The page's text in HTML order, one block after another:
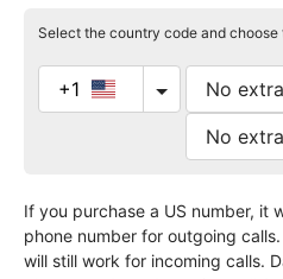
Select the country code and
+1
If you purchase a US number, it
phone number for outgoing
will still work for incoming calls.